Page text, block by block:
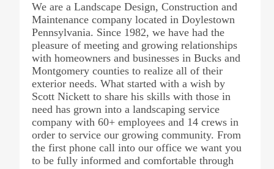
We are a Landscape Design, Construction and
Maintenance company located in Doylestown
Pennsylvania. Since 1982, we have had the
pleasure of meeting and growing relationships
with homeowners and businesses in Bucks and
Montgomery counties to realize all of their
exterior needs. What started with a wish by
Scott Nickett to share his skills with those in
need has grown into a landscaping service
company with 60+ employees and 14 crews in
order to service our growing community. From
the first phone call into our office we want you
to be fully informed and comfortable through